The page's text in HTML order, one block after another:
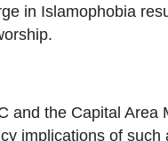
in Islamophobia
and the Capital
implications of such